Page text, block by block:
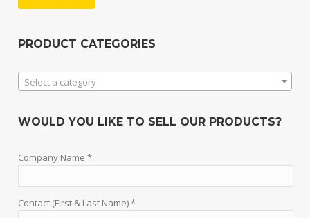
PRODUCT CATEGORIES
Select a category
WOULD YOU LIKE TO SELL OUR PRODUCTS?
Company Name *
Contact (First & Last Name) *